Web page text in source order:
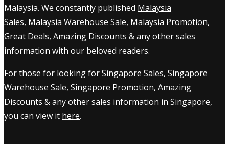
Malaysia. We constantly published Malaysia
Sales, Malaysia Warehouse Sale, Malaysia Promotion,
Great Deals, Amazing Discounts & any other sales
information with our beloved readers.
For those for looking forSingapore Sales, Singapore
Warehouse Sale, Singapore Promotion, Amazing
Discounts & any other sales information in Singapore,
you can view it here.